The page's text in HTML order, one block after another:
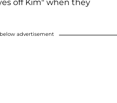
off Kim" when they
advertisement